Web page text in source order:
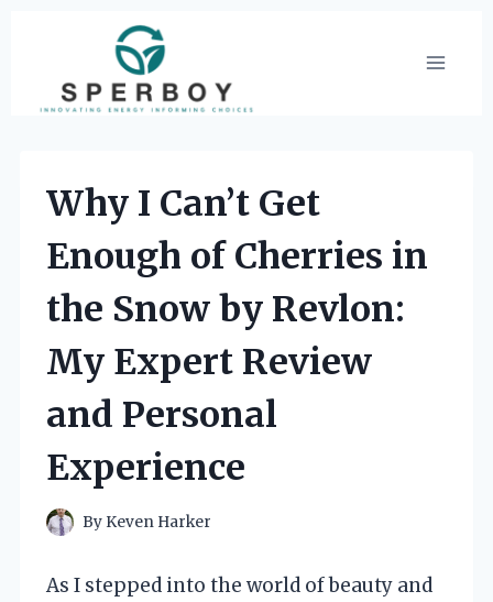
content
Why I Can’t Get
Enough of Cherries in
the Snow by Revlon:
My Expert Review
and Personal
Experience
By Keven Harker
As I stepped into the world of beauty and